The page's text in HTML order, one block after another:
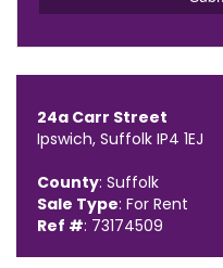
24a Carr Street
Ipswich, Suffolk IP4 1EJ
County: Suffolk
Sale Type: For Rent
Ref #: 73174509